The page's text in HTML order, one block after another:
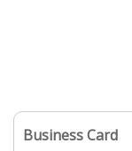
Business Card